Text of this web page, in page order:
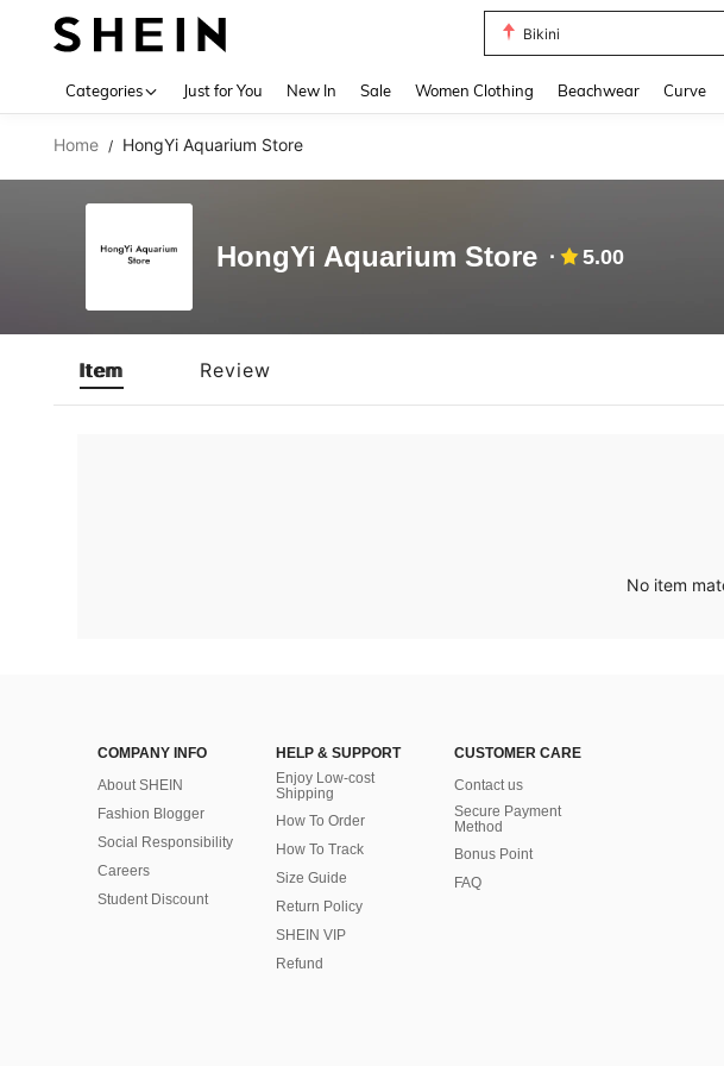
Bikini
Categories Just for You New In Sale Women Clothing Beachwear Curve
Home / HongYi Aquarium Store
HongYi Aquarium Store 5.00
Item Review
No item
COMPANY INFO
About SHEIN
Fashion Blogger
Social Responsibility
Careers
Student Discount
HELP & SUPPORT
Enjoy Low-cost
Shipping
How To Order
How To Track
Size Guide
Return Policy
SHEIN VIP
Refund
CUSTOMER CARE
Contact us
Secure Payment
Method
Bonus Point
FAQ